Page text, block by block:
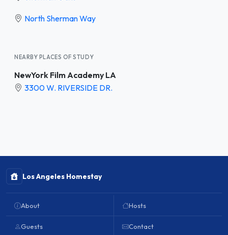
North Sherman Way
NEARBY PLACES OF STUDY
NewYork Film Academy LA
3300 W. RIVERSIDE DR.
Los Angeles Homestay
About
Guests
Hosts
Contact